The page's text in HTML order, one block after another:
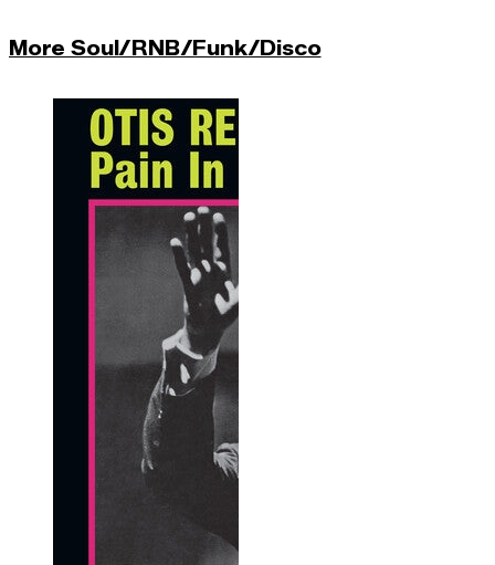
More Soul/RNB/Funk/Disco